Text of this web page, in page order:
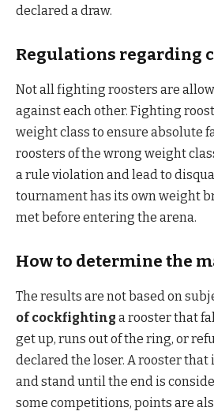
declared a draw.
Regulations regarding
Not all fighting roosters are
against each other. Fighting
weight class to ensure absolute
roosters of the wrong weight
a rule violation and lead to
tournament has its own weight
met before entering the arena.
How to determine the
The results are not based on
of cockfighting a rooster that
get up, runs out of the ring, or
declared the loser. A rooster
and stand until the end is
some competitions, points are